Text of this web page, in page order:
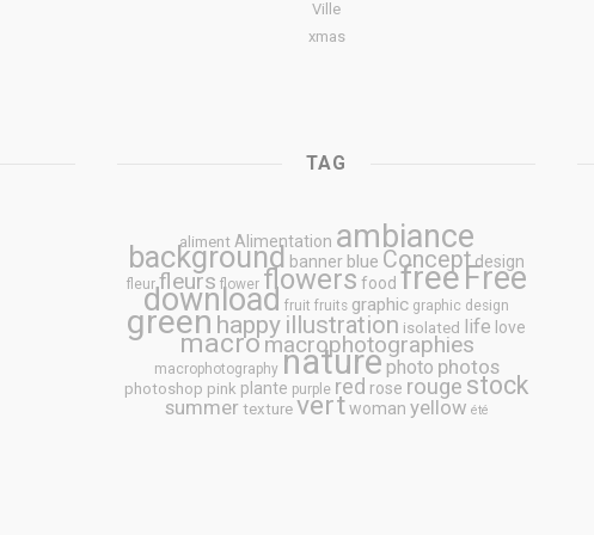
Ville
xmas
TAG
aliment Alimentation ambiance
background banner blue Conceptdesign
fleur fleurs flower flowers food free Free
download fruit fruits graphic graphic design
green happy illustration isolated life love
macromacrophotographies
macrophotography nature photo photos
photoshop pink plante purple red rose rouge stock
summer texture vert woman yellow été